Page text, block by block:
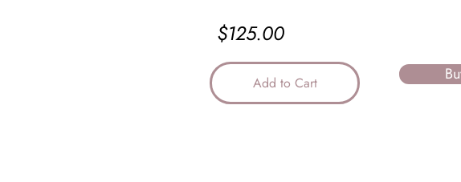
$125.00
Add to Cart